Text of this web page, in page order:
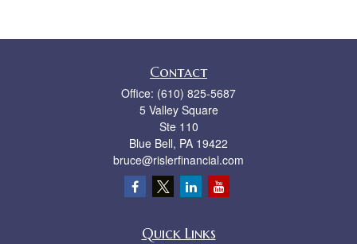
Contact
Office: (610) 825-5687
5 Valley Square
Ste 110
Blue Bell, PA 19422
bruce@rislerfinancial.com
Quick Links